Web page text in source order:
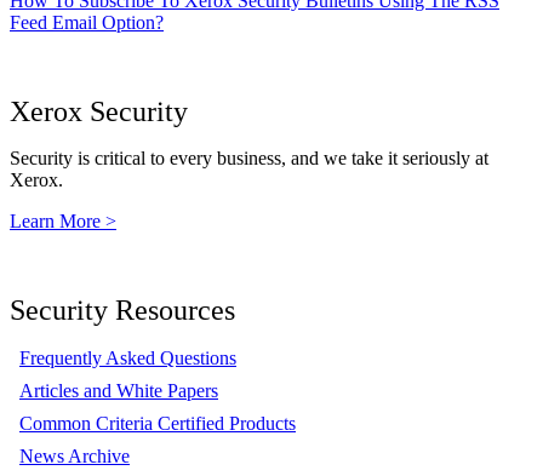
Feed Email Option?
Xerox Security
Security is critical to every business, and we take it seriously at
Xerox.
Learn More >
Security Resources
Frequently Asked Questions
Articles and White Papers
Common Criteria Certified Products
News Archive